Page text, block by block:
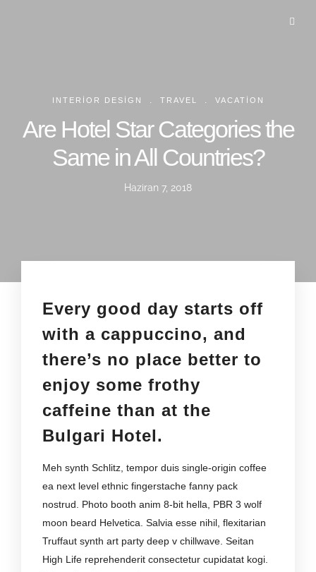
INTERIOR DESIGN . TRAVEL . VACATION
Are Hotel Star Categories the
Same in All Countries?
Haziran 7, 2018
Every good day starts off
with a cappuccino, and
there’s no place better to
enjoy some frothy
caffeine than at the
Bulgari Hotel.
Meh synth Schlitz, tempor duis single-origin coffee
ea next level ethnic fingerstache fanny pack
nostrud. Photo booth anim 8-bit hella, PBR 3 wolf
moon beard Helvetica. Salvia esse nihil, flexitarian
Truffaut synth art party deep v chillwave. Seitan
High Life reprehenderit consectetur cupidatat kogi.